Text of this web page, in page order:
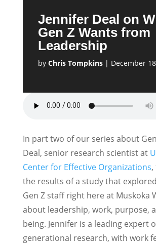
Jennifer Deal on
Gen Z Wants from
Leadership
by Chris Tompkins| December
In part two of our series about
Deal, senior research scientist at
Center for Effective Organizations
the results of a study that
Gen Z staff right here at Muskoka
about leadership, work, purpose,
being. Jennifer is a leading expert
generational research, with work